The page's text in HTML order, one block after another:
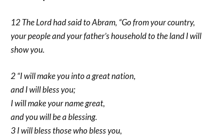
12 The Lord had said to Abram, “Go from your country,
your people and your father’s household to the land I will
show you.
2 “I will make you into a great nation,
and I will bless you;
I will make your name great,
and you will be a blessing.
3 I will bless those who bless you,